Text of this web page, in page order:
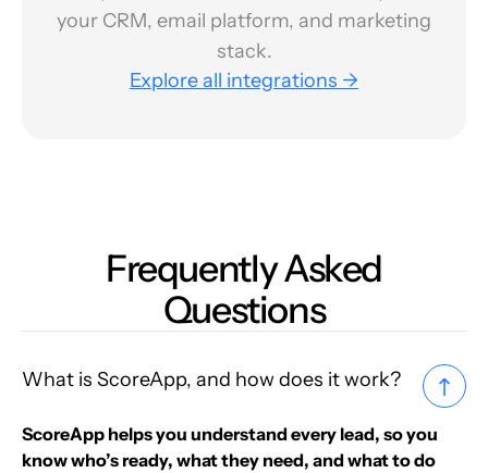
your CRM, email platform, and marketing
stack.
Explore all integrations →
Frequently Asked
Questions
What is ScoreApp, and how does it work?
ScoreApp helps you understand every lead, so you
know who’s ready, what they need, and what to do